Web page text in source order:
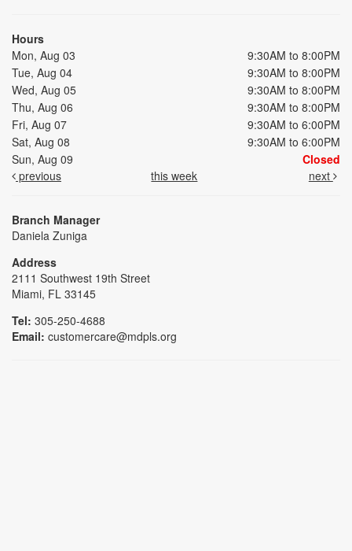
Hours
Mon, Aug 03
9:30AM to 8:00PM
Tue, Aug 04
9:30AM to 8:00PM
Wed, Aug 05
9:30AM to 8:00PM
Thu, Aug 06
9:30AM to 8:00PM
Fri, Aug 07
9:30AM to 6:00PM
Sat, Aug 08
9:30AM to 6:00PM
Sun, Aug 09
Closed
previous
this week next
Branch Manager
Daniela Zuniga
Address
2111 Southwest 19th Street
Miami, FL 33145
Tel: 305-250-4688
Email: customercare@mdpls.org